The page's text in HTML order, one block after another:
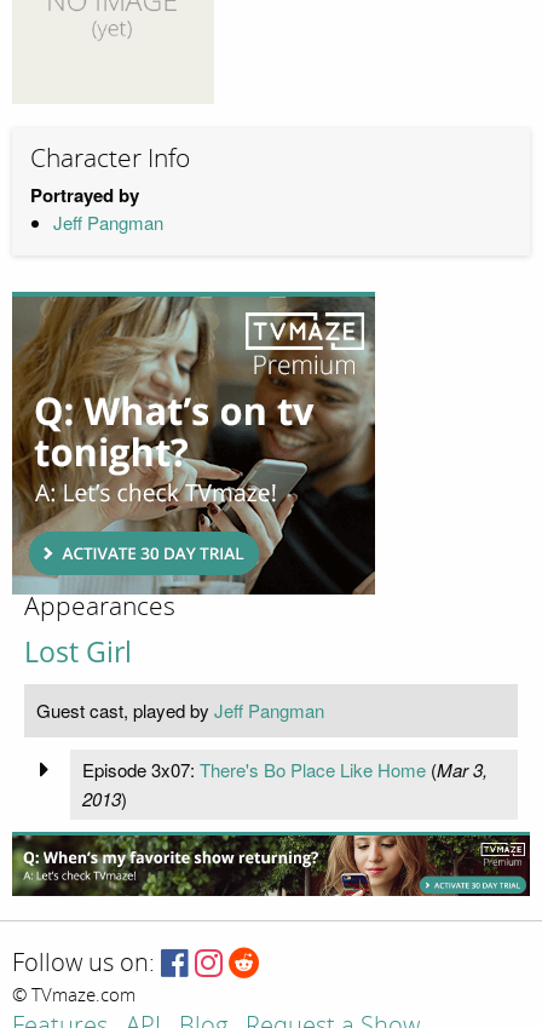
Character Info
Portrayed by
Jeff Pangman
Appearances
Lost Girl
Guest cast, played by Jeff Pangman
Episode 3x07: There's Bo Place Like Home(Mar 3,
2013)
Follow us on:
© TVmaze.com